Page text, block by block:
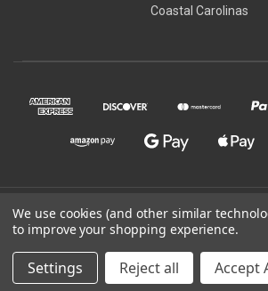
Coastal Carolinas
© 2026 Foodie City
We use cookies (and other similar
to improve your shopping experience.
Settings Reject all Accept